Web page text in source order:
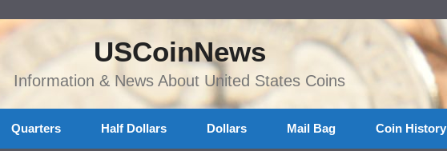
USCoinNews
Information & News About United States Coins
Quarters Half Dollars Dollars Mail Bag Coin History